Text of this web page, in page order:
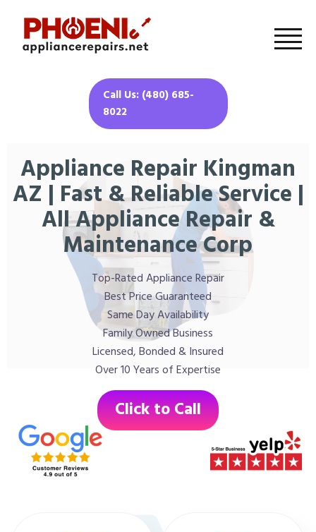
Call Us: (480) 685-
8022
Appliance Repair Kingman
AZ | Fast & Reliable Service |
All Appliance Repair &
Maintenance Corp
Top-Rated Appliance Repair
Best Price Guaranteed
Same Day Availability
Family Owned Business
Licensed, Bonded & Insured
Over 10 Years of Expertise
Click to Call